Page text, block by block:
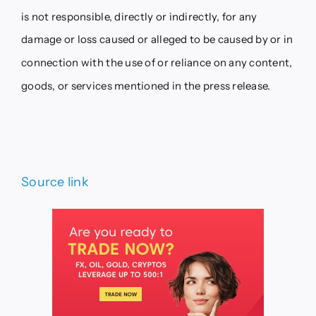
is not responsible, directly or indirectly, for any
damage or loss caused or alleged to be caused by or in
connection with the use of or reliance on any content,
goods, or services mentioned in the press release.
Source link